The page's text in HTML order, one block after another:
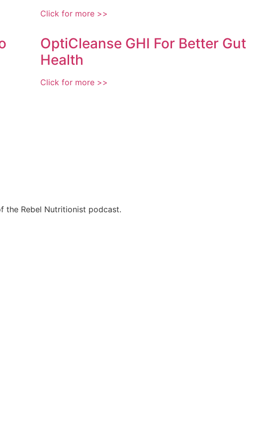
Click for more >>
OptiCleanse GHI For Better Gut
Health
Click for more >>
the Rebel Nutritionist podcast.